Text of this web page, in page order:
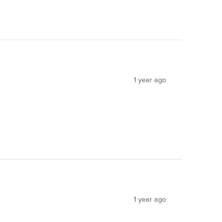
1 year ago
1 year ago